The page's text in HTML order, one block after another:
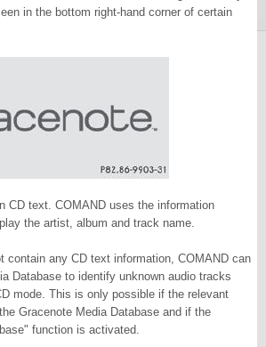
in the bottom right-hand corner of certain
CD text. COMAND uses the information
the artist, album and track name.
contain any CD text information, COMAND can
Database to identify unknown audio tracks
mode. This is only possible if the relevant
Gracenote Media Database and if the
function is activated.